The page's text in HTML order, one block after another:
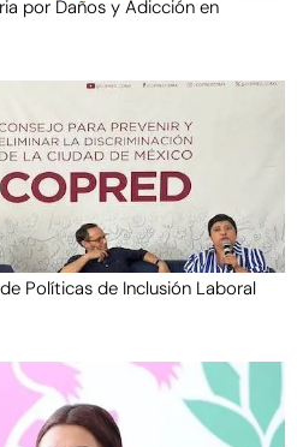
por Daños y Adicción en
Políticas de Inclusión Laboral